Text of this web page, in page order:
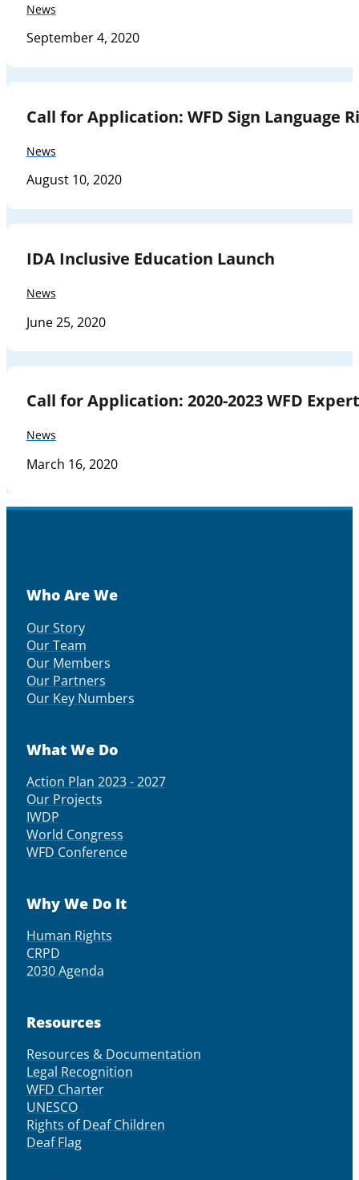
News
September 4, 2020
Call for Application: WFD Sign Language
News
August 10, 2020
IDA Inclusive Education Launch
News
June 25, 2020
Call for Application: 2020-2023 WFD
News
March 16, 2020
Who Are We
Our Story
Our Team
Our Members
Our Partners
Our Key Numbers
What We Do
Action Plan 2023 - 2027
Our Projects
IWDP
World Congress
WFD Conference
Why We Do It
Human Rights
CRPD
2030 Agenda
Resources
Resources & Documentation
Legal Recognition
WFD Charter
UNESCO
Rights of Deaf Children
Deaf Flag